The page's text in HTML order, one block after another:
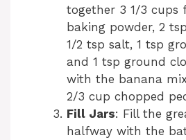
together 3 1/3 cups
baking powder, 2
1/2 tsp salt, 1 tsp
and 1 tsp ground
with the banana
2/3 cup chopped
Fill Jars: Fill the
halfway with the